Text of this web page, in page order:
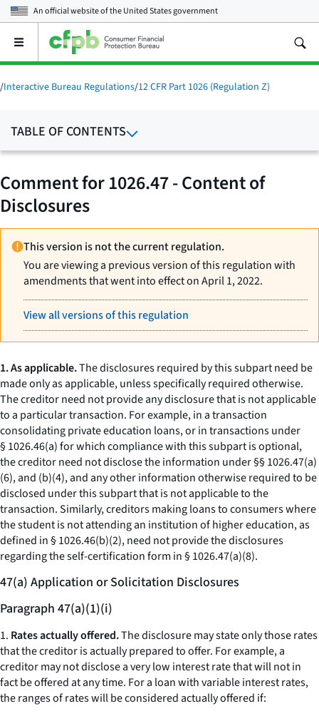
An official website of theUnited States government
Open
main
menu
/Interactive Bureau Regulations/12 CFR Part 1026 (Regulation Z)
TABLE OF CONTENTS
Comment for 1026.47 - Content of
Disclosures
This version is not the current regulation.
You are viewing a previous version of this regulation with
amendments that went into effect on April 1, 2022.
View all versions of this regulation
1. As applicable.The disclosures required by this subpart need be
made only as applicable, unless specifically required otherwise.
The creditor need not provide any disclosure that is not applicable
to a particular transaction. For example, in a transaction
consolidating private education loans, or in transactions under
§ 1026.46(a) for which compliance with this subpart is optional,
the creditor need not disclose the information under §§ 1026.47(a)
(6), and (b)(4), and any other information otherwise required to be
disclosed under this subpart that is not applicable to the
transaction. Similarly, creditors making loans to consumers where
the student is not attending an institution of higher education, as
defined in § 1026.46(b)(2), need not provide the disclosures
regarding the self-certification form in § 1026.47(a)(8).
47(a) Application or Solicitation Disclosures
Paragraph 47(a)(1)(i)
1. Rates actually offered.The disclosure may state only those rates
that the creditor is actually prepared to offer. For example, a
creditor may not disclose a very low interest rate that will not in
fact be offered at any time. For a loan with variable interest rates,
the ranges of rates will be considered actually offered if: